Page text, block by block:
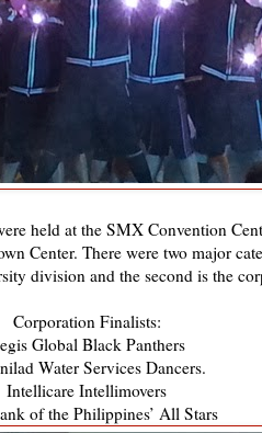
held at the SMX Convention
Center. There were two major
division and the second is the
Corporation Finalists:
Global Black Panthers
Water Services Dancers.
Intellicare Intellimovers
of the Philippines’ All Stars